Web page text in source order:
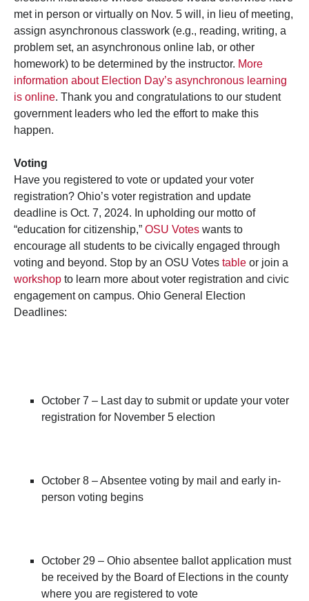
met in person or virtually on Nov. 5 will, in lieu of meeting,
assign asynchronous classwork (e.g., reading, writing, a
problem set, an asynchronous online lab, or other
homework) to be determined by the instructor. More
information about Election Day’s asynchronous learning
is online. Thank you and congratulations to our student
government leaders who led the effort to make this
happen.
Voting
Have you registered to vote or updated your voter
registration? Ohio’s voter registration and update
deadline is Oct. 7, 2024. In upholding our motto of
“education for citizenship,” OSU Votes wants to
encourage all students to be civically engaged through
voting and beyond. Stop by an OSU Votes table or join a
workshop to learn more about voter registration and civic
engagement on campus. Ohio General Election
Deadlines:
October 7 – Last day to submit or update your voter
registration for November 5 election
October 8 – Absentee voting by mail and early in-
person voting begins
October 29 – Ohio absentee ballot application must
be received by the Board of Elections in the county
where you are registered to vote